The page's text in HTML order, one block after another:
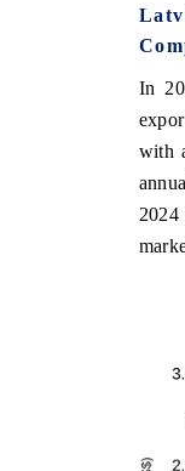
In
with